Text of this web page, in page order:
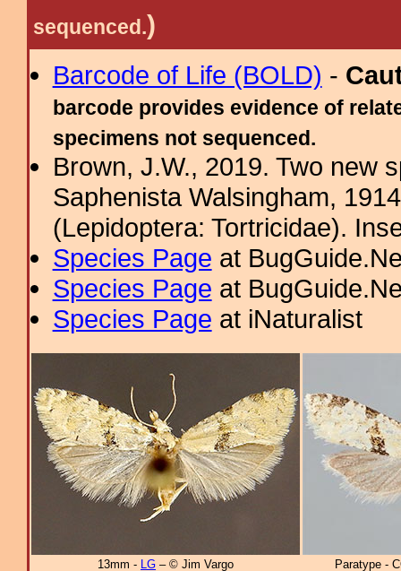
sequenced.)
Barcode of Life (BOLD) -
barcode provides evidence of
specimens not sequenced.
Brown, J.W., 2019. Two new
Saphenista Walsingham,
(Lepidoptera: Tortricidae).
Species Page at
Species Page at
Species Page at iNaturalist
13mm - LG – © Jim Vargo Paratype -